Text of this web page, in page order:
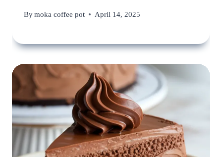
Bymoka coffee pot April 14, 2025